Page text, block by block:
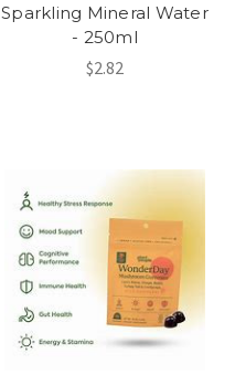
Sparkling Mineral Water
- 250ml
$2.82